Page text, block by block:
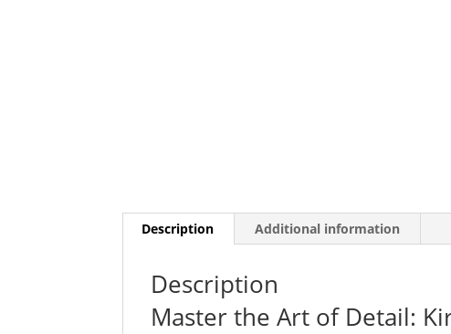
Description Additional information
Description
Master the Art of Detail: